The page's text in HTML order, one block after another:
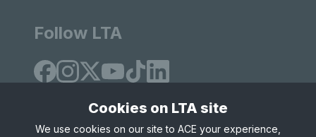
Follow LTA
Cookies on LTA site
We use cookies on our site to ACE your experience,